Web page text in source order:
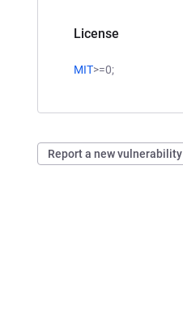
License
MIT>=0;
Report a new vulnerability